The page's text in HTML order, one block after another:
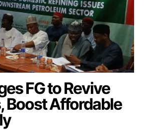
FG to Revive
Boost Affordable